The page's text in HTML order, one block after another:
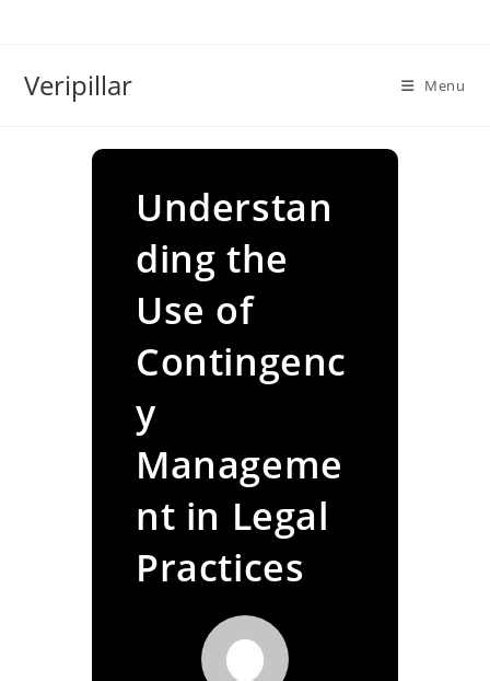
Veripillar Menu
Understan
ding the
Use of
Contingenc
y
Manageme
nt in Legal
Practices